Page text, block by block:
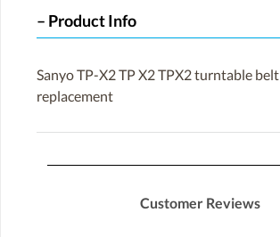
Product Info
Sanyo TP-X2 TP X2 TPX2 turntable belt
replacement
Customer Reviews